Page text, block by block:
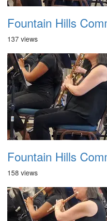
137 views
158 views